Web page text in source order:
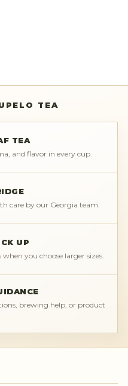
TEA
TEA
and flavor in every cup.
care by our Georgia team.
UP
you choose larger sizes.
brewing help, or product